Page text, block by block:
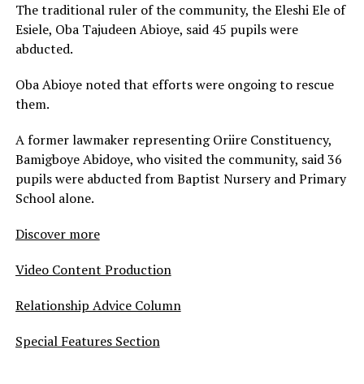
The traditional ruler of the community, the Eleshi Ele of
Esiele, Oba Tajudeen Abioye, said 45 pupils were
abducted.
Oba Abioye noted that efforts were ongoing to rescue
them.
A former lawmaker representing Oriire Constituency,
Bamigboye Abidoye, who visited the community, said 36
pupils were abducted from Baptist Nursery and Primary
School alone.
Discover more
Video Content Production
Relationship Advice Column
Special Features Section